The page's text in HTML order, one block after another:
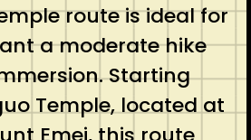
route is ideal for
a moderate hike
Starting
Temple, located at